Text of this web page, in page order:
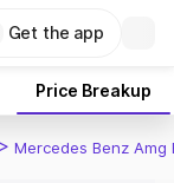
Get the app
Price Breakup
> Mercedes Benz Amg